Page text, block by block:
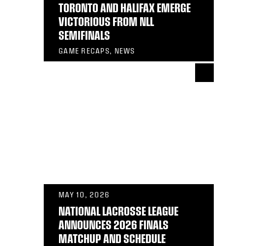
TORONTO AND HALIFAX EMERGE
VICTORIOUS FROM NLL
SEMIFINALS
GAME RECAPS, NEWS
MAY 10, 2026
NATIONAL LACROSSE LEAGUE
ANNOUNCES 2026 FINALS
MATCHUP AND SCHEDULE